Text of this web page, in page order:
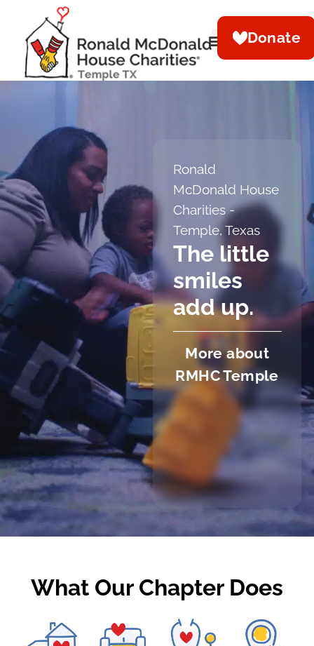
Donate
Ronald
McDonald House
Charities -
Temple, Texas
The little
smiles
add up.
More about
RMHC Temple
What Our Chapter Does